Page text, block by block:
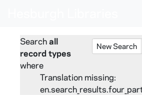
New Search
Searchall
record types
where
Translation missing: